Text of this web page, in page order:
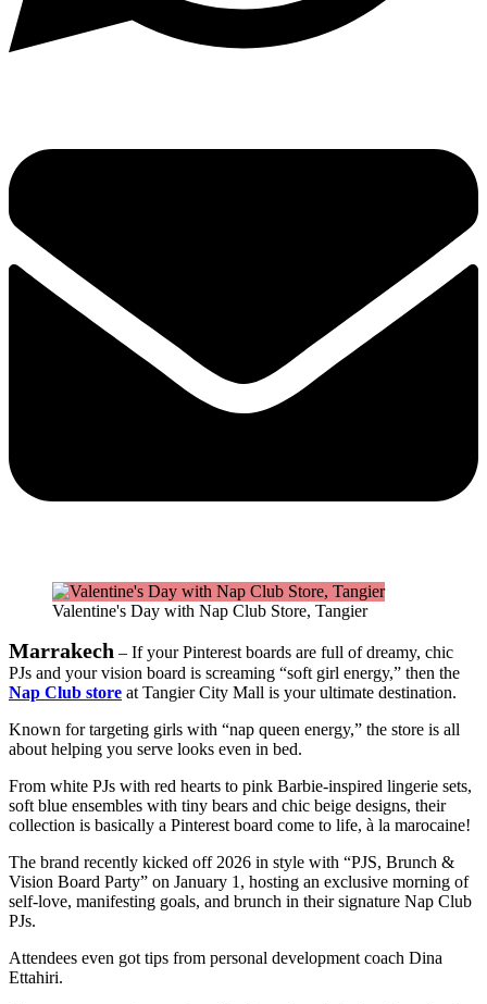
Valentine's Day with Nap Club Store, Tangier
Marrakech – If your Pinterest boards are full of dreamy, chic
PJs and your vision board is screaming “soft girl energy,” then the
Nap Club store at Tangier City Mall is your ultimate destination.
Known for targeting girls with “nap queen energy,” the store is all
about helping you serve looks even in bed.
From white PJs with red hearts to pink Barbie-inspired lingerie sets,
soft blue ensembles with tiny bears and chic beige designs, their
collection is basically a Pinterest board come to life, à la marocaine!
The brand recently kicked off 2026 in style with “PJS, Brunch &
Vision Board Party” on January 1, hosting an exclusive morning of
self-love, manifesting goals, and brunch in their signature Nap Club
PJs.
Attendees even got tips from personal development coach Dina
Ettahiri.